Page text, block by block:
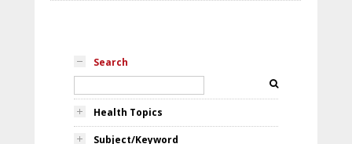
Search
Health Topics
Subject/Keyword